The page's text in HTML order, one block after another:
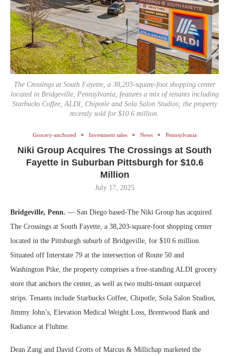
The Crossings at South Fayette, a 38,203-square-foot shopping center
located in Bridgeville, Pennsylvania, features a mix of tenants including
Starbucks Coffee, ALDI, Chipotle and Sola Salon Studios; the property
recently sold for $10.6 million.
Grocery-anchored Investment sales News Pennsylvania
Niki Group Acquires The Crossings at South
Fayette in Suburban Pittsburgh for $10.6
Million
July 17, 2025
Bridgeville, Penn. — San Diego based-The Niki Group has acquired
The Crossings at South Fayette, a 38,203-square-foot shopping center
located in the Pittsburgh suburb of Bridgeville, for $10.6 million.
Situated off Interstate 79 at the intersection of Route 50 and
Washington Pike, the property comprises a free-standing ALDI grocery
store that anchors the center, as well as two multi-tenant outparcel
strips. Tenants include Starbucks Coffee, Chipotle, Sola Salon Studios,
Jimmy John’s, Elevation Medical Weight Loss, Brentwood Bank and
Radiance at Fluhme.
Dean Zang and David Crotts of Marcus & Millichap marketed the